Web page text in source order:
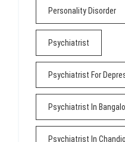
Personality Disorder
Psychiatrist
Psychiatrist For
Psychiatrist In
Psychiatrist In